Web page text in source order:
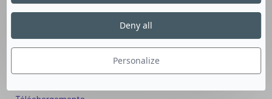
Nos solutions aux entreprises
Solution Seniors+
Nos services aux organismes de formation
Personalize
Deny all